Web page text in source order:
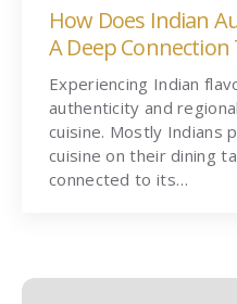
How Does Indian
A Deep
Experiencing Indian
authenticity and
cuisine. Mostly Indians
cuisine on their dining
connected to its…